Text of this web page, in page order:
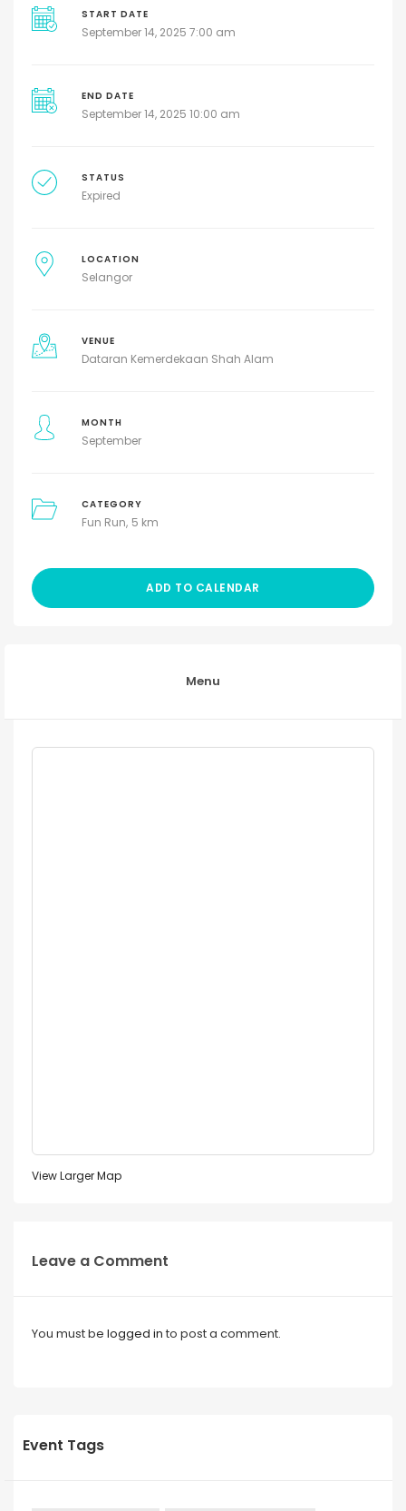
START DATE
September 14, 2025 7:00 am
END DATE
September 14, 2025 10:00 am
STATUS
Expired
LOCATION
Selangor
VENUE
Dataran Kemerdekaan Shah Alam
MONTH
September
CATEGORY
Fun Run 5 km
ADD TO CALENDAR
Menu
View Larger Map
Leave a Comment
You must be logged in to post a comment.
Event Tags